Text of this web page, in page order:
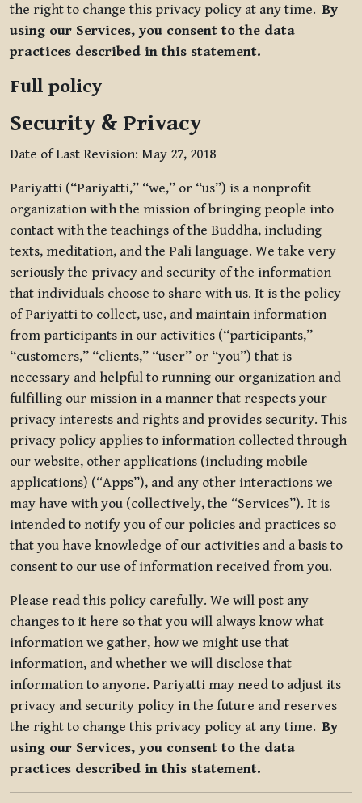
the right to change this privacy policy at any time.By
using our Services, you consent to the data
practices described in this statement.
Full policy
Security & Privacy
Date of Last Revision: May 27, 2018
Pariyatti (“Pariyatti,” “we,” or “us”) is a nonprofit
organization with the mission of bringing people into
contact with the teachings of the Buddha, including
texts, meditation, and the Pāli language. We take very
seriously the privacy and security of the information
that individuals choose to share with us. It is the policy
of Pariyatti to collect, use, and maintain information
from participants in our activities (“participants,”
“customers,” “clients,” “user” or “you”) that is
necessary and helpful to running our organization and
fulfilling our mission in a manner that respects your
privacy interests and rights and provides security. This
privacy policy applies to information collected through
our website, other applications (including mobile
applications) (“Apps”), and any other interactions we
may have with you (collectively, the “Services”). It is
intended to notify you of our policies and practices so
that you have knowledge of our activities and a basis to
consent to our use of information received from you.
Please read this policy carefully. We will post any
changes to it here so that you will always know what
information we gather, how we might use that
information, and whether we will disclose that
information to anyone. Pariyatti may need to adjust its
privacy and security policy in the future and reserves
the right to change this privacy policy at any time.By
using our Services, you consent to the data
practices described in this statement.